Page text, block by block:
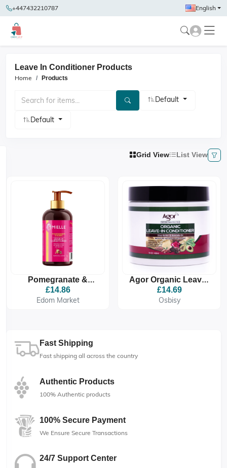
+447432210787 English
Leave In Conditioner Products
Home Products
Default
Default
Grid View List View
Pomegranate &
Honey Leave-In
Conditioner
£14.86
Edom Market
Agor Organic Leave-
In Conditioner
£14.69
Osbisy
Fast Shipping
Fast shipping all across the country
Authentic Products
100% Authentic products
100% Secure Payment
We Ensure Secure Transactions
24/7 Support Center